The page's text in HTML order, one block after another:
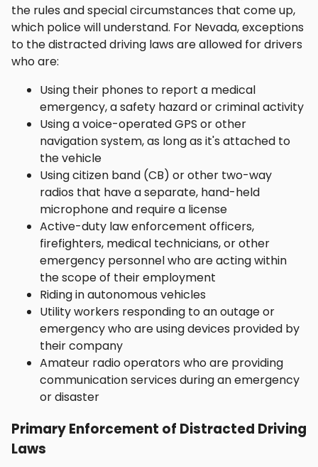
the rules and special circumstances that come up,
which police will understand. For Nevada, exceptions
to the distracted driving laws are allowed for drivers
who are:
Using their phones to report a medical
emergency, a safety hazard or criminal activity
Using a voice-operated GPS or other
navigation system, as long as it's attached to
the vehicle
Using citizen band (CB) or other two-way
radios that have a separate, hand-held
microphone and require a license
Active-duty law enforcement officers,
firefighters, medical technicians, or other
emergency personnel who are acting within
the scope of their employment
Riding in autonomous vehicles
Utility workers responding to an outage or
emergency who are using devices provided by
their company
Amateur radio operators who are providing
communication services during an emergency
or disaster
Primary Enforcement of Distracted Driving
Laws